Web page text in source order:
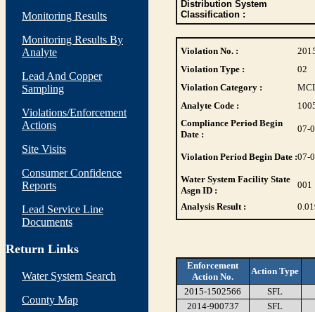
Monitoring Results
Monitoring Results By
Analyte
Lead And Copper
Sampling
Violations/Enforcement
Actions
Site Visits
Consumer Confidence
Reports
Lead Service Line
Documents
Return Links
Water System Search
County Map
Distribution System
Classification :
Violation No. :
Violation Type :
02
Violation Category :
Analyte Code :
Compliance Period Begin
Date :
07-
Violation Period Begin Date :07-
Water System Facility State
Asgn ID :
001
Analysis Result :
Enforcement
Action No.
Action Type
2015-1502566
SFL
2014-900737
SFL